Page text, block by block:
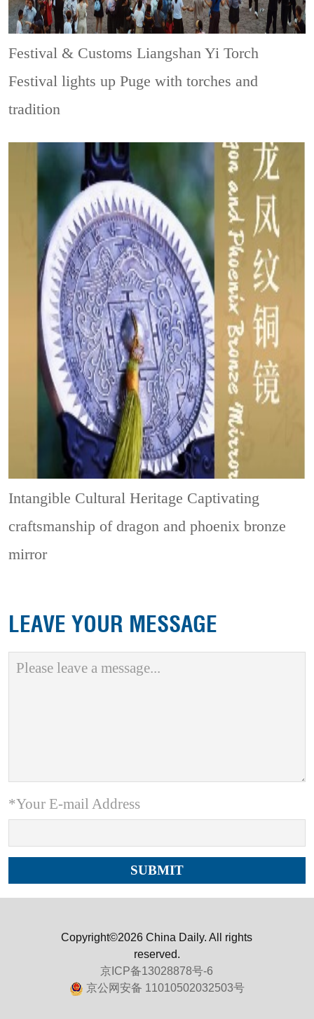
Festival & CustomsLiangshan Yi Torch
Festival lights up Puge with torches and
tradition
Intangible Cultural Heritage Captivating
craftsmanship of dragon and phoenix bronze
mirror
LEAVE YOUR MESSAGE
*Your E-mail Address
Copyright©2026 China Daily. All rights
reserved.
京ICP备13028878号-6
京公网安备 11010502032503号